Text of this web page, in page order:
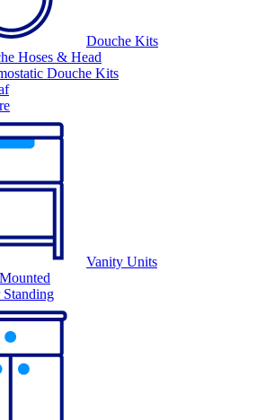
Douche Kits
Hoses & Head
Douche Kits
Vanity Units